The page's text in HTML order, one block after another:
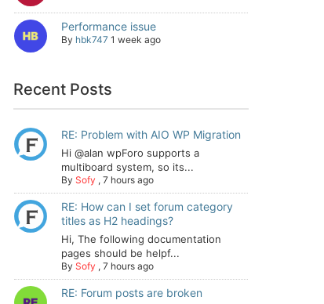
Performance issue
By hbk747 1 week ago
Recent Posts
RE: Problem with AIO WP Migration
Hi @alan wpForo supports a
multiboard system, so its...
By Sofy , 7 hours ago
RE: How can I set forum category
titles as H2 headings?
Hi, The following documentation
pages should be helpf...
By Sofy , 7 hours ago
RE: Forum posts are broken